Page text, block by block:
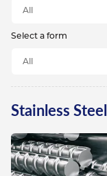
Select a form
Stainless Steel